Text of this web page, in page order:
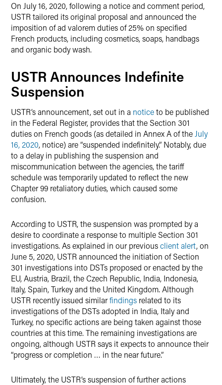
On July 16, 2020, following a notice and comment period,
USTR tailored its original proposal and announced the
imposition of ad valorem duties of 25% on specified
French products, including cosmetics, soaps, handbags
and organic body wash.
USTR Announces Indefinite
Suspension
USTR’s announcement, set out in a noticeto be published
in the Federal Register, provides that the Section 301
duties on French goods (as detailed in Annex A of the July
16, 2020, notice) are “suspended indefinitely.” Notably, due
to a delay in publishing the suspension and
miscommunication between the agencies, the tariff
schedule was temporarily updated to reflect the new
Chapter 99 retaliatory duties, which caused some
confusion.
According to USTR, the suspension was prompted by a
desire to coordinate a response to multiple Section 301
investigations. As explained in our previousclient alert, on
June 5, 2020, USTR announced the initiation of Section
301 investigations into DSTs proposed or enacted by the
EU, Austria, Brazil, the Czech Republic, India, Indonesia,
Italy, Spain, Turkey and the United Kingdom. Although
USTR recently issued similarfindings related to its
investigations of the DSTs adopted in India, Italy and
Turkey, no specific actions are being taken against those
countries at this time. The remaining investigations are
ongoing, although USTR says it expects to announce their
“progress or completion … in the near future.”
Ultimately, the USTR’s suspension of further actions